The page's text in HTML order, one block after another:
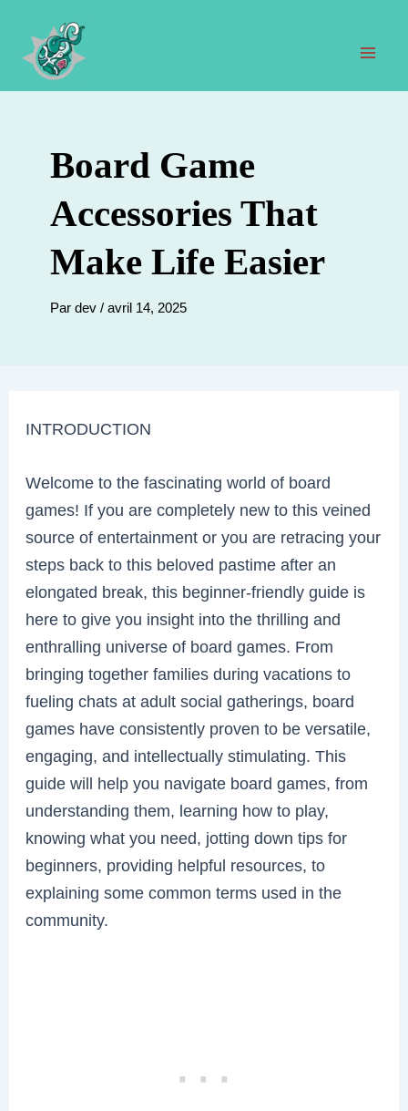
contenu
Board Game
Accessories That
Make Life Easier
Par dev / avril 14, 2025
INTRODUCTION
Welcome to the fascinating world of board
games! If you are completely new to this veined
source of entertainment or you are retracing your
steps back to this beloved pastime after an
elongated break, this beginner-friendly guide is
here to give you insight into the thrilling and
enthralling universe of board games. From
bringing together families during vacations to
fueling chats at adult social gatherings, board
games have consistently proven to be versatile,
engaging, and intellectually stimulating. This
guide will help you navigate board games, from
understanding them, learning how to play,
knowing what you need, jotting down tips for
beginners, providing helpful resources, to
explaining some common terms used in the
community.